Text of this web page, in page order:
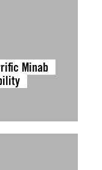
Minab